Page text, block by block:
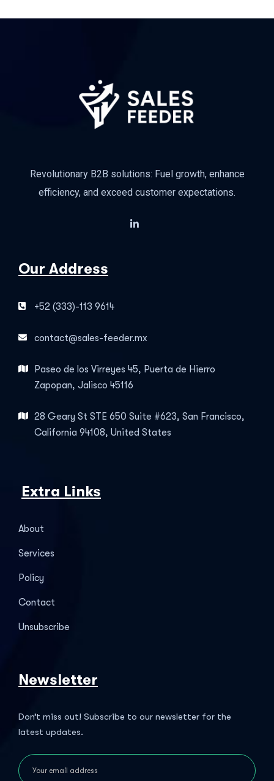
Revolutionary B2B solutions: Fuel growth, enhance
efficiency, and exceed customer expectations.
Our Address
+52 (333)-113 9614
contact@sales-feeder.mx
Paseo de los Virreyes 45, Puerta de Hierro
Zapopan, Jalisco 45116
28 Geary St STE 650 Suite #623, San Francisco,
California 94108, United States
Extra Links
About
Services
Policy
Contact
Unsubscribe
Newsletter
Don’t miss out! Subscribe to our newsletter for the
latest updates.